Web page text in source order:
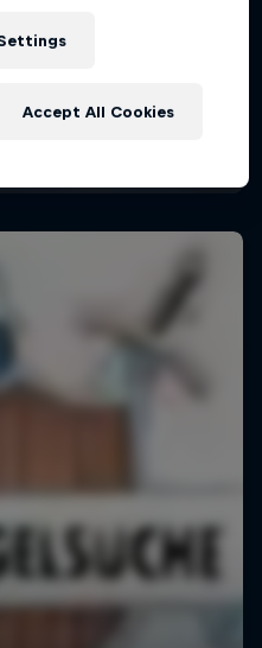
Accept All Cookies